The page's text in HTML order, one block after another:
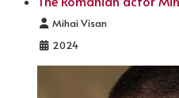
Details
Mihai Visan
2024